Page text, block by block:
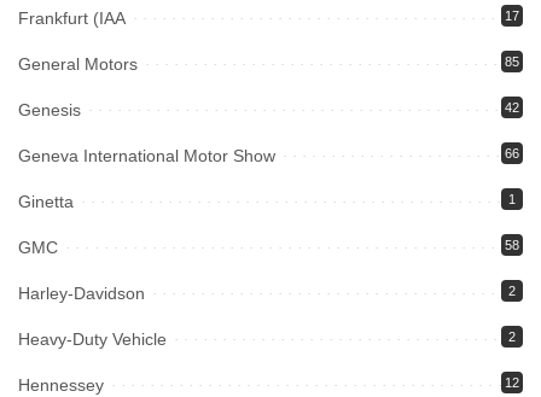
Frankfurt (IAA 17
General Motors 85
Genesis 42
Geneva International Motor Show 66
Ginetta 1
GMC 58
Harley-Davidson 2
Heavy-Duty Vehicle 2
Hennessey 12